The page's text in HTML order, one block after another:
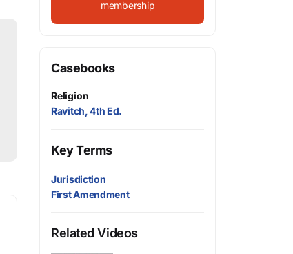
membership
Casebooks
Religion
Ravitch, 4th Ed.
Key Terms
Jurisdiction
First Amendment
Related Videos